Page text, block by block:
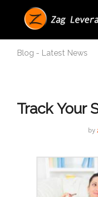
Blog - Latest News
Track Your
by